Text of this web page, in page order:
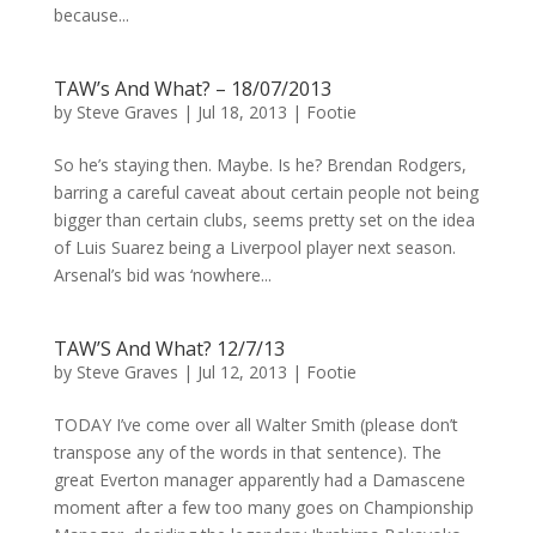
because...
TAW’s And What? – 18/07/2013
by Steve Graves | Jul 18, 2013 | Footie
So he’s staying then. Maybe. Is he? Brendan Rodgers,
barring a careful caveat about certain people not being
bigger than certain clubs, seems pretty set on the idea
of Luis Suarez being a Liverpool player next season.
Arsenal’s bid was ‘nowhere...
TAW’S And What? 12/7/13
by Steve Graves | Jul 12, 2013 | Footie
TODAY I’ve come over all Walter Smith (please don’t
transpose any of the words in that sentence). The
great Everton manager apparently had a Damascene
moment after a few too many goes on Championship